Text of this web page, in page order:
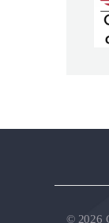
© 2026